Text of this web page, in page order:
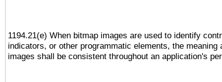
1194.21(e) When bitmap images are used to identify
indicators, or other programmatic elements, the meaning
images shall be consistent throughout an application's